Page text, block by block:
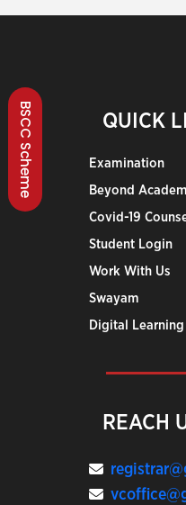
BSCC Scheme QUICK
Examination
Beyond
Covid-19
Student Login
Work With Us
Swayam
Digital Learning
REACH